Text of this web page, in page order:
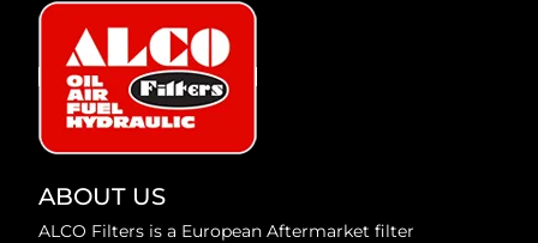
ABOUT US
ALCO Filters is a European Aftermarket filter